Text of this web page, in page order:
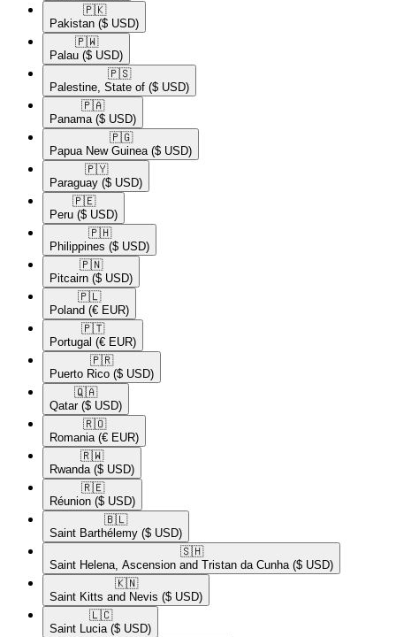
🇵🇰​
Pakistan ($ USD)
🇵🇼​
Palau ($ USD)
🇵🇸​
Palestine, State of ($ USD)
🇵🇦​
Panama ($ USD)
🇵🇬​
Papua New Guinea ($ USD)
🇵🇾​
Paraguay ($ USD)
🇵🇪​
Peru ($ USD)
🇵🇭​
Philippines ($ USD)
🇵🇳​
Pitcairn ($ USD)
🇵🇱​
Poland (€ EUR)
🇵🇹​
Portugal (€ EUR)
🇵🇷​
Puerto Rico ($ USD)
🇶🇦​
Qatar ($ USD)
🇷🇴​
Romania (€ EUR)
🇷🇼​
Rwanda ($ USD)
🇷🇪​
Réunion ($ USD)
🇧🇱​
Saint Barthélemy ($ USD)
🇸🇭​
Saint Helena, Ascension and Tristan da Cunha ($ USD)
🇰🇳​
Saint Kitts and Nevis ($ USD)
🇱🇨​
Saint Lucia ($ USD)